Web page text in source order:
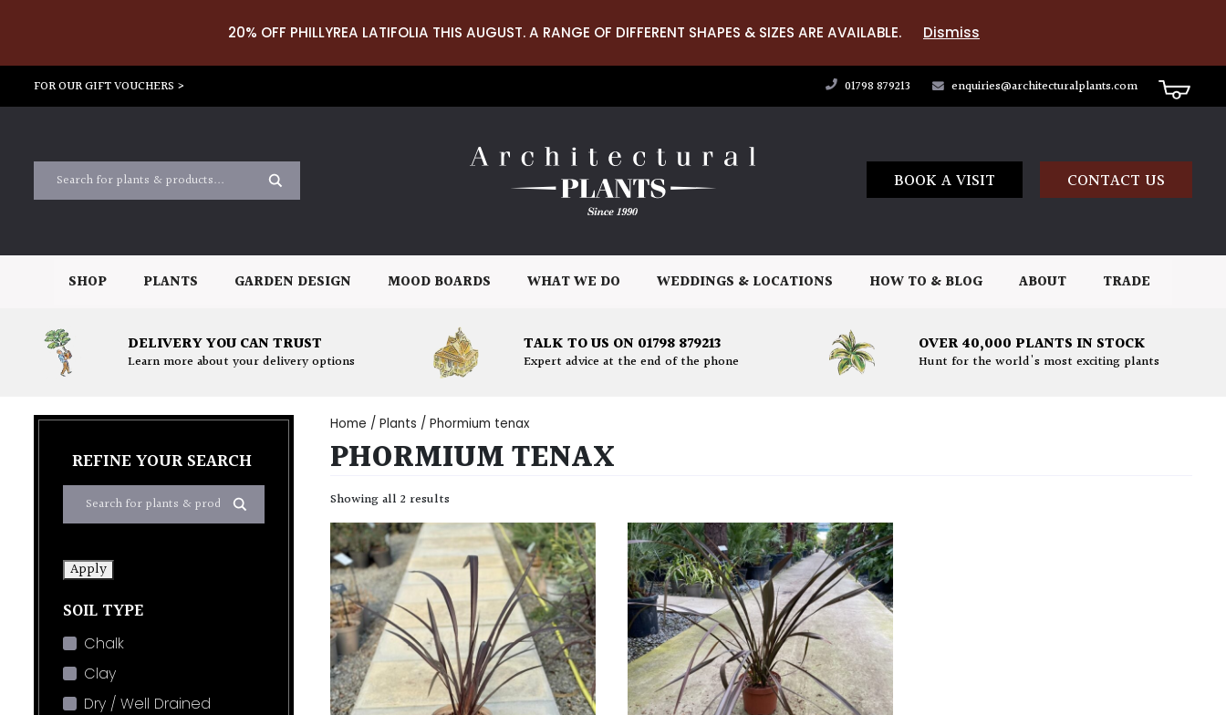
20% OFF PHILLYREA LATIFOLIA THIS AUGUST. A RANGE OF DIFFERENT SHAPES & SIZES ARE AVAILABLE. Dismiss
FOR OUR GIFT VOUCHERS > 01798 879213 enquiries@architecturalplants.com
BOOK A VISIT CONTACT US
SHOP PLANTS GARDEN DESIGN MOOD BOARDS WHAT WE DO WEDDINGS & LOCATIONS HOW TO & BLOG ABOUT TRADE
DELIVERY YOU CAN TRUST
Learn more about your delivery options
TALK TO US ON 01798 879213
Expert advice at the end of the phone
OVER 40,000 PLANTS IN STOCK
Hunt for the world's most exciting plants
REFINE YOUR SEARCH
Apply
SOIL TYPE
Chalk
Clay
Dry / Well Drained
Home / Plants / Phormium tenax
PHORMIUM TENAX
Showing all 2 results